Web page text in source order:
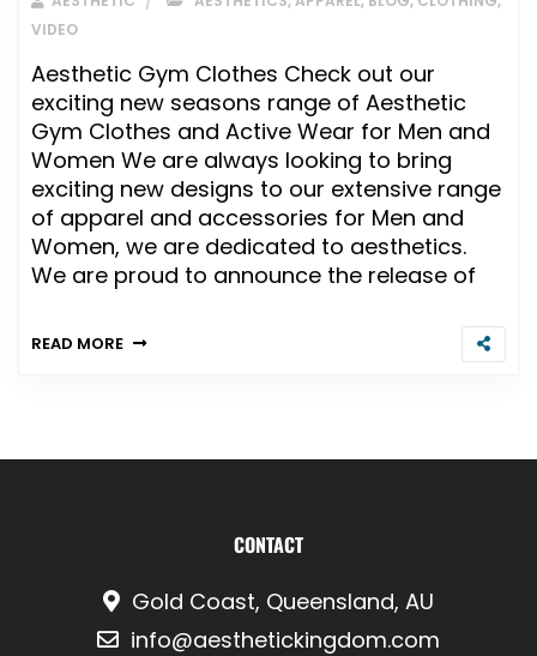
VIDEO
Aesthetic Gym Clothes Check out our
exciting new seasons range of Aesthetic
Gym Clothes and Active Wear for Men and
Women We are always looking to bring
exciting new designs to our extensive range
of apparel and accessories for Men and
Women, we are dedicated to aesthetics.
We are proud to announce the release of
READ MORE
CONTACT
Gold Coast, Queensland, AU
info@aesthetickingdom.com